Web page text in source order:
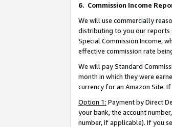
6. Commission Income
We will use commercially
distributing to you our reports
Special Commission Income,
effective commission rate
We will pay Standard
month in which they were
currency for an Amazon Site.
Option 1: Payment by Direct
your bank, the account
number, if applicable). If you